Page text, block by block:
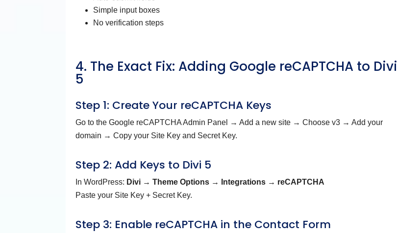
Simple input boxes
No verification steps
4. The Exact Fix: Adding Google reCAPTCHA to Divi
5
Step 1: Create Your reCAPTCHA Keys
Go to the Google reCAPTCHA Admin Panel → Add a new site → Choose v3 → Add your
domain → Copy your Site Key and Secret Key.
Step 2: Add Keys to Divi 5
In WordPress: Divi → Theme Options → Integrations → reCAPTCHA
Paste your Site Key + Secret Key.
Step 3: Enable reCAPTCHA in the Contact Form